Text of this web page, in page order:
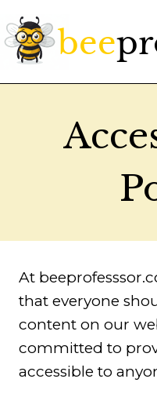
to
content
At
that everyone
content on our
committed to
accessible to